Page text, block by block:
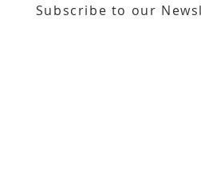
Subscribe to our